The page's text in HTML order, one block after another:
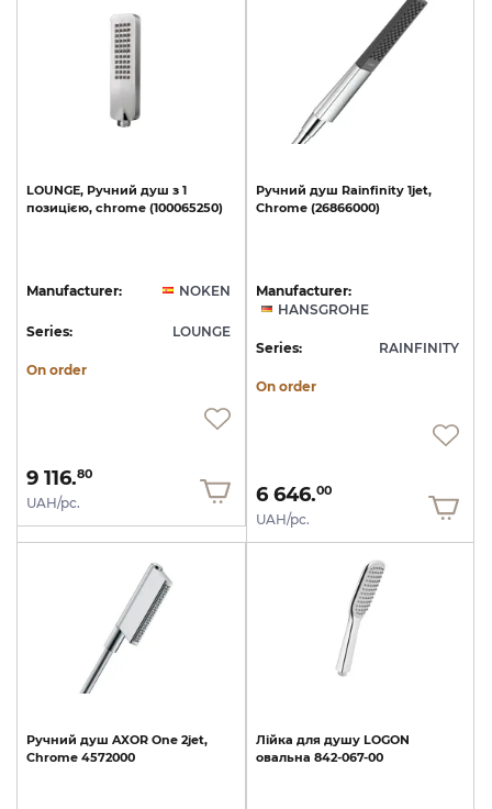
LOUNGE, Ручний душ з 1
позицією, chrome (100065250)
Manufacturer: NOKEN
Series: LOUNGE
On order
9 116.80
UAH/pc.
Ручний душ Rainfinity 1jet,
Chrome (26866000)
Manufacturer:
HANSGROHE
Series: RAINFINITY
On order
6 646.00
UAH/pc.
Ручний душ AXOR One 2jet,
Chrome 4572000
Лійка для душу LOGON
овальна 842-067-00